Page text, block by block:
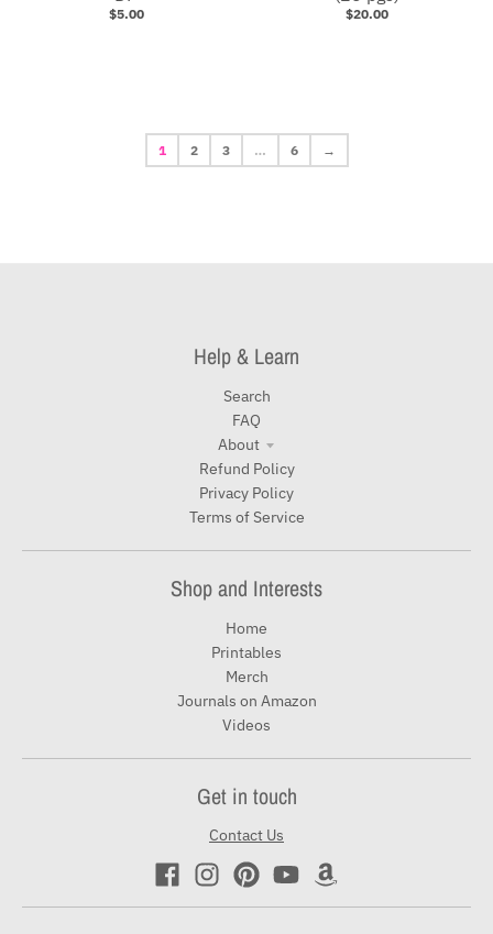
$5.00 $20.00
1 2 3 … 6 →
Help & Learn
Search
FAQ
About
Refund Policy
Privacy Policy
Terms of Service
Shop and Interests
Home
Printables
Merch
Journals on Amazon
Videos
Get in touch
Contact Us